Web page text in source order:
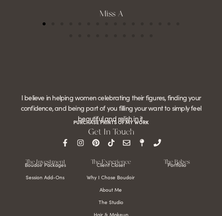
Miss A
I believe in helping women celebrating their figures, finding your
confidence, and being part of you filling your want to simply feel
beautiful and relish in it.
PURCHASE PRINTS OF MY WORK
Get In Touch
The Investment
Boudoir Packages
Session Add-Ons
The Experience
Client Closet
Why I Chose Boudoir
About Me
The Studio
The Babes
Portfolio